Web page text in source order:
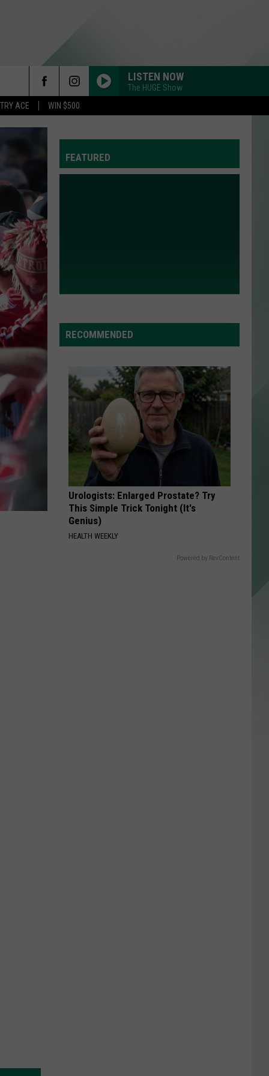
ACE WIN $500
LISTEN NOW
The HUGE Show
FEATURED
RECOMMENDED
Urologists: Enlarged Prostate? Try
This Simple Trick Tonight (It's
Genius)
HEALTH WEEKLY
Powered by RevContent